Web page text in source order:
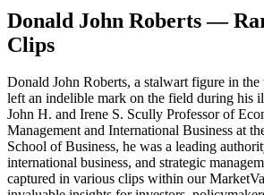
Donald John Roberts —
Clips
Donald John Roberts, a stalwart figure in
left an indelible mark on the field during his
John H. and Irene S. Scully Professor of
Management and International Business at
School of Business, he was a leading
international business, and strategic
captured in various clips within our